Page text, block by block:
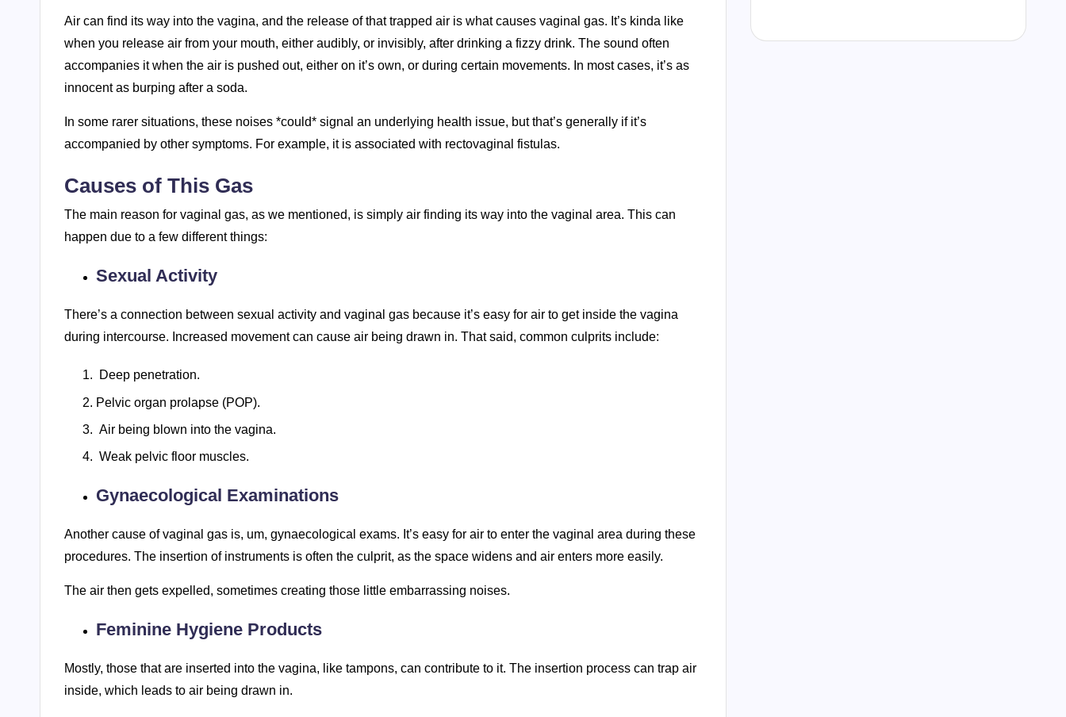
Air can find its way into the vagina, and the release of that trapped air is what causes vaginal gas. It’s kinda like
when you release air from your mouth, either audibly, or invisibly, after drinking a fizzy drink. The sound often
accompanies it when the air is pushed out, either on it’s own, or during certain movements. In most cases, it’s as
innocent as burping after a soda.
In some rarer situations, these noises *could* signal an underlying health issue, but that’s generally if it’s
accompanied by other symptoms. For example, it is associated with rectovaginal fistulas.
Causes of This Gas
The main reason for vaginal gas, as we mentioned, is simply air finding its way into the vaginal area. This can
happen due to a few different things:
Sexual Activity
There’s a connection between sexual activity and vaginal gas because it’s easy for air to get inside the vagina
during intercourse. Increased movement can cause air being drawn in. That said, common culprits include:
Deep penetration.
Pelvic organ prolapse (POP).
Air being blown into the vagina.
Weak pelvic floor muscles.
Gynaecological Examinations
Another cause of vaginal gas is, um, gynaecological exams. It’s easy for air to enter the vaginal area during these
procedures. The insertion of instruments is often the culprit, as the space widens and air enters more easily.
The air then gets expelled, sometimes creating those little embarrassing noises.
Feminine Hygiene Products
Mostly, those that are inserted into the vagina, like tampons, can contribute to it. The insertion process can trap air
inside, which leads to air being drawn in.